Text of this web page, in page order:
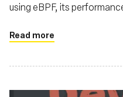
using eBPF, its
Read more